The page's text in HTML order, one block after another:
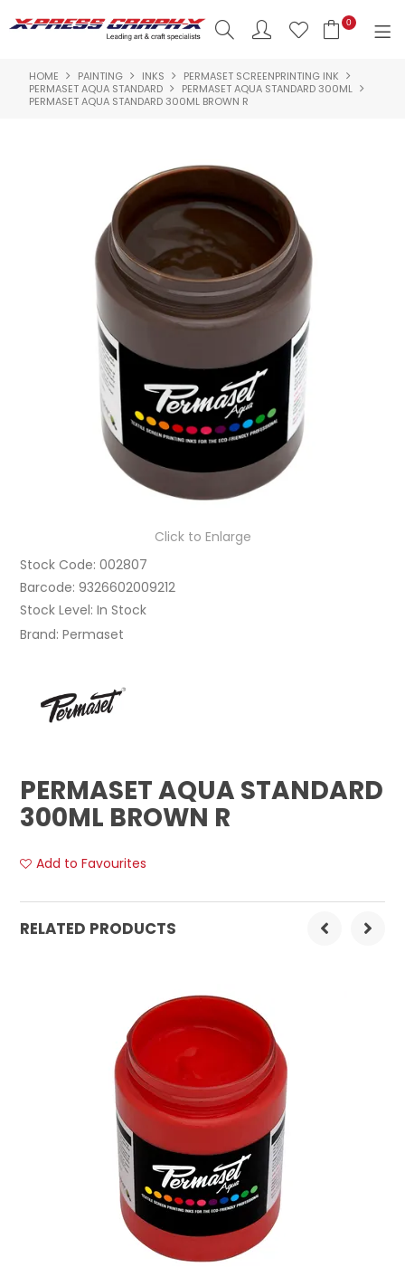
0
SHOP NOW
PRODUCTS
BRANDS
NEW PRODUCTS
ABOUT US
INSPIRATION
CONTACT US
HOME PAINTING INKS
PERMASET SCREENPRINTING INK
PERMASET AQUA STANDARD
PERMASET AQUA STANDARD 300ML
PERMASET AQUA STANDARD 300ML BROWN R
Click to Enlarge
Stock Code: 002807
Barcode: 9326602009212
Stock Level: In Stock
Brand: Permaset
PERMASET AQUA STANDARD
300ML BROWN R
Add to Favourites
RELATED PRODUCTS